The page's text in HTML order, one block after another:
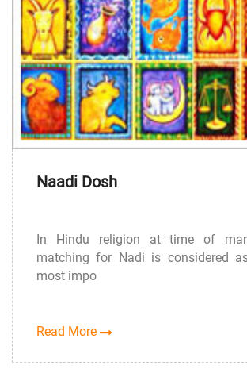
Naadi Dosh
In Hindu religion at time of
matching for Nadi is considered
most impo
Read More